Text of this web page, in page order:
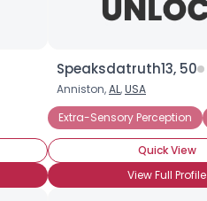
Dowsing
Speaksdatruth13, 50
Anniston,AL,USA
Extra-Sensory Perception
Quick View
View Full Profile